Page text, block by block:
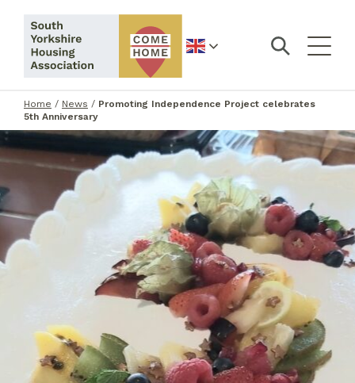
English
Home / News / Promoting Independence Project celebrates
5th Anniversary